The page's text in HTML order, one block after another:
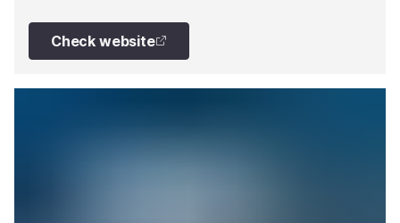
Check website